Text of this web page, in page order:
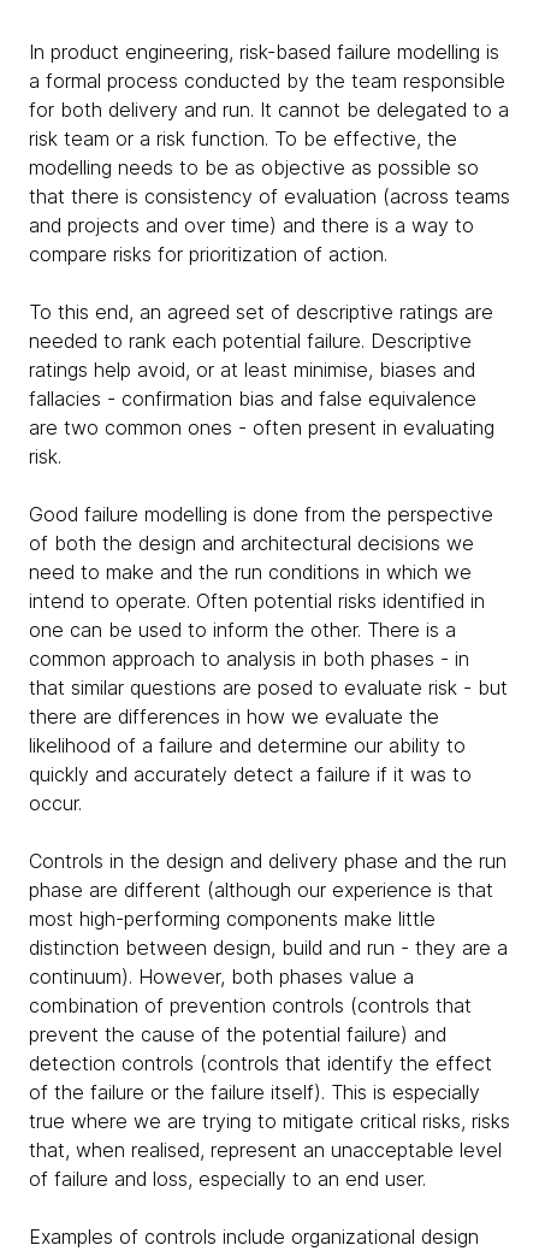
In product engineering, risk-based failure modelling is
a formal process conducted by the team responsible
for both delivery and run. It cannot be delegated to a
risk team or a risk function. To be effective, the
modelling needs to be as objective as possible so
that there is consistency of evaluation (across teams
and projects and over time) and there is a way to
compare risks for prioritization of action.
To this end, an agreed set of descriptive ratings are
needed to rank each potential failure. Descriptive
ratings help avoid, or at least minimise, biases and
fallacies - confirmation bias and false equivalence
are two common ones - often present in evaluating
risk.
Good failure modelling is done from the perspective
of both the design and architectural decisions we
need to make and the run conditions in which we
intend to operate. Often potential risks identified in
one can be used to inform the other. There is a
common approach to analysis in both phases - in
that similar questions are posed to evaluate risk - but
there are differences in how we evaluate the
likelihood of a failure and determine our ability to
quickly and accurately detect a failure if it was to
occur.
Controls in the design and delivery phase and the run
phase are different (although our experience is that
most high-performing components make little
distinction between design, build and run - they are a
continuum). However, both phases value a
combination of prevention controls (controls that
prevent the cause of the potential failure) and
detection controls (controls that identify the effect
of the failure or the failure itself). This is especially
true where we are trying to mitigate critical risks, risks
that, when realised, represent an unacceptable level
of failure and loss, especially to an end user.
Examples of controls include organizational design